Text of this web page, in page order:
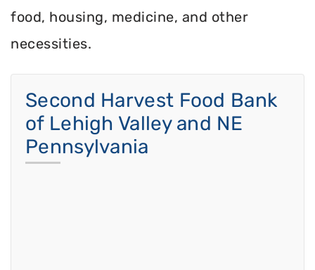
food, housing, medicine, and other
necessities.
Second Harvest Food Bank
of Lehigh Valley and NE
Pennsylvania